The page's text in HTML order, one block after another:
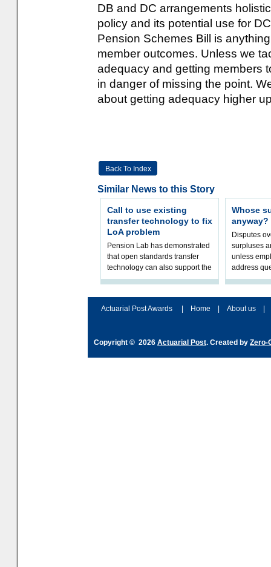
DB and DC arrangements
policy and its potential use for
Pension Schemes Bill is
member outcomes. Unless we
adequacy and getting members
in danger of missing the point.
about getting adequacy higher
Back To Index
Similar News to this Story
Call to use existing
transfer technology to fix
LoA problem
Pension Lab has demonstrated
that open standards transfer
technology can also support the
validation of and responses to
Whose
anyway?
Disputes
surpluses
unless
address
ownership,
Actuarial Post Awards Home About us
Copyright © 2026 Actuarial Post. Created by Zero-